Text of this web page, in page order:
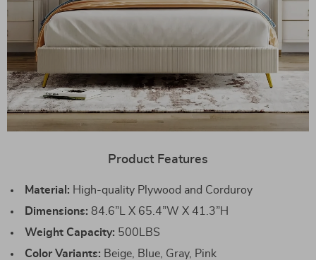
Product Features
Material: High-quality Plywood and Corduroy
Dimensions: 84.6”L X 65.4”W X 41.3”H
Weight Capacity: 500LBS
Color Variants: Beige, Blue, Gray, Pink